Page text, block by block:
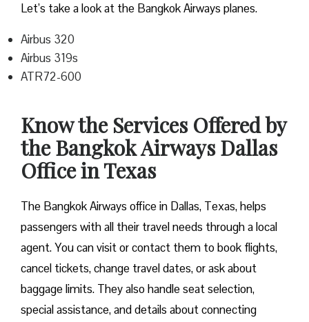
Let’s take a look at the Bangkok Airways planes.
Airbus 320
Airbus 319s
ATR72-600
Know the Services Offered by
the Bangkok Airways Dallas
Office in Texas
The Bangkok Airways office in Dallas, Texas, helps
passengers with all their travel needs through a local
agent. You can visit or contact them to book flights,
cancel tickets, change travel dates, or ask about
baggage limits. They also handle seat selection,
special assistance, and details about connecting